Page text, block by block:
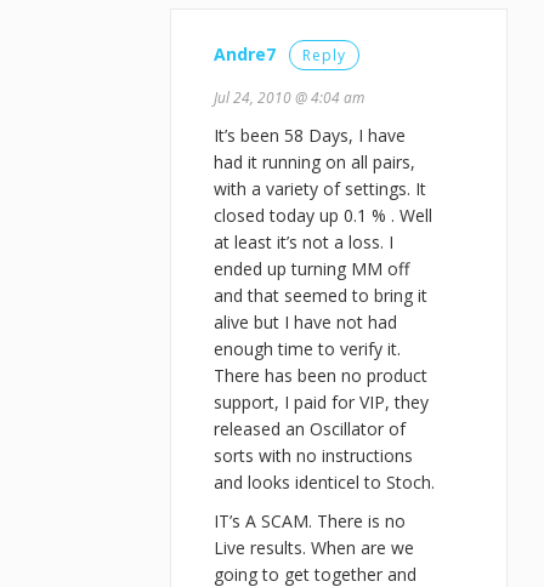
Andre7 Reply
Jul 24, 2010 @ 4:04 am
It’s been 58 Days, I have
had it running on all pairs,
with a variety of settings. It
closed today up 0.1 % . Well
at least it’s not a loss. I
ended up turning MM off
and that seemed to bring it
alive but I have not had
enough time to verify it.
There has been no product
support, I paid for VIP, they
released an Oscillator of
sorts with no instructions
and looks identicel to Stoch.
IT’s A SCAM. There is no
Live results. When are we
going to get together and